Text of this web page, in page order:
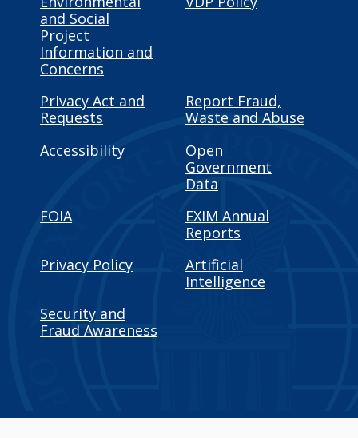
and Social
Project
Information and
Concerns
Privacy Act and
Requests
Report Fraud,
Waste and Abuse
Accessibility
Open
Government
Data
FOIA
EXIM Annual
Reports
Privacy Policy
Artificial
Intelligence
Security and
Fraud Awareness